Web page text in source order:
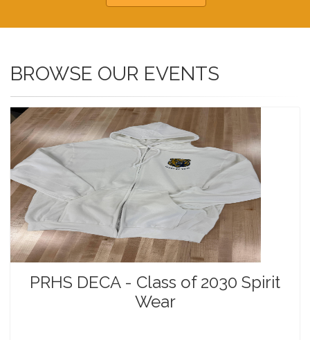
BROWSE OUR EVENTS
PRHS DECA - Class of 2030 Spirit
Wear